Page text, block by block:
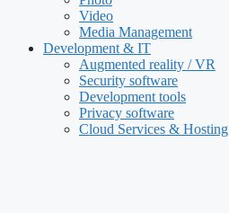
Video
Media Management
Development & IT
Augmented reality / VR
Security software
Development tools
Privacy software
Cloud Services & Hosting